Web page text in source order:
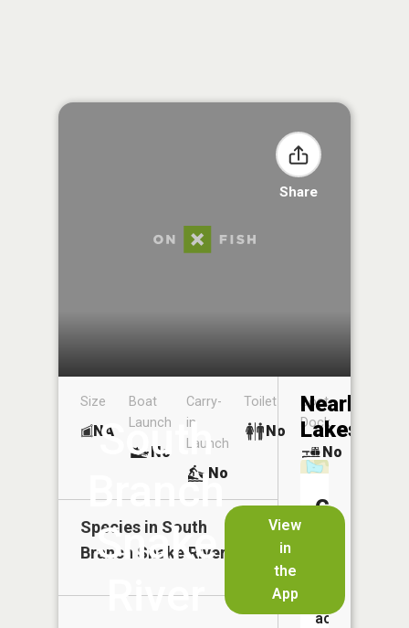
Share
South
Branch
Snake
River
View
in
the
App
Size
NA
Boat
Launch
No
Carry-
in
Launch
No
Toilet
No
Boat
Dock
No
Species in South
Branch Snake River
Nearby
Lakes
Goose
acres